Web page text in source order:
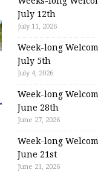
July 12th
July 11, 2026
Week-long
July 5th
July 4, 2026
Week-long
June 28th
June 27, 2026
Week-long
June 21st
June 21, 2026